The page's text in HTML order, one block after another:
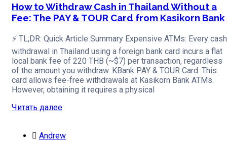
How to Withdraw Cash in Thailand Without a
Fee: The PAY & TOUR Card from Kasikorn Bank
⚡ TL;DR: Quick Article Summary Expensive ATMs: Every cash
withdrawal in Thailand using a foreign bank card incurs a flat
local bank fee of 220 THB (~$7) per transaction, regardless
of the amount you withdraw. KBank PAY & TOUR Card: This
card allows fee-free withdrawals at Kasikorn Bank ATMs.
However, obtaining it requires a physical
Читать далее
Andrew